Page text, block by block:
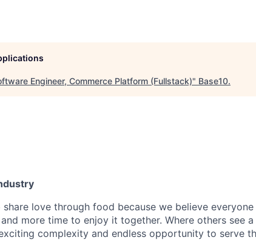
Engineer, Commerce Platform (Fullstack)" Base10.
love through food because we believe everyone
more time to enjoy it together. Where others see a
complexity and endless opportunity to serve